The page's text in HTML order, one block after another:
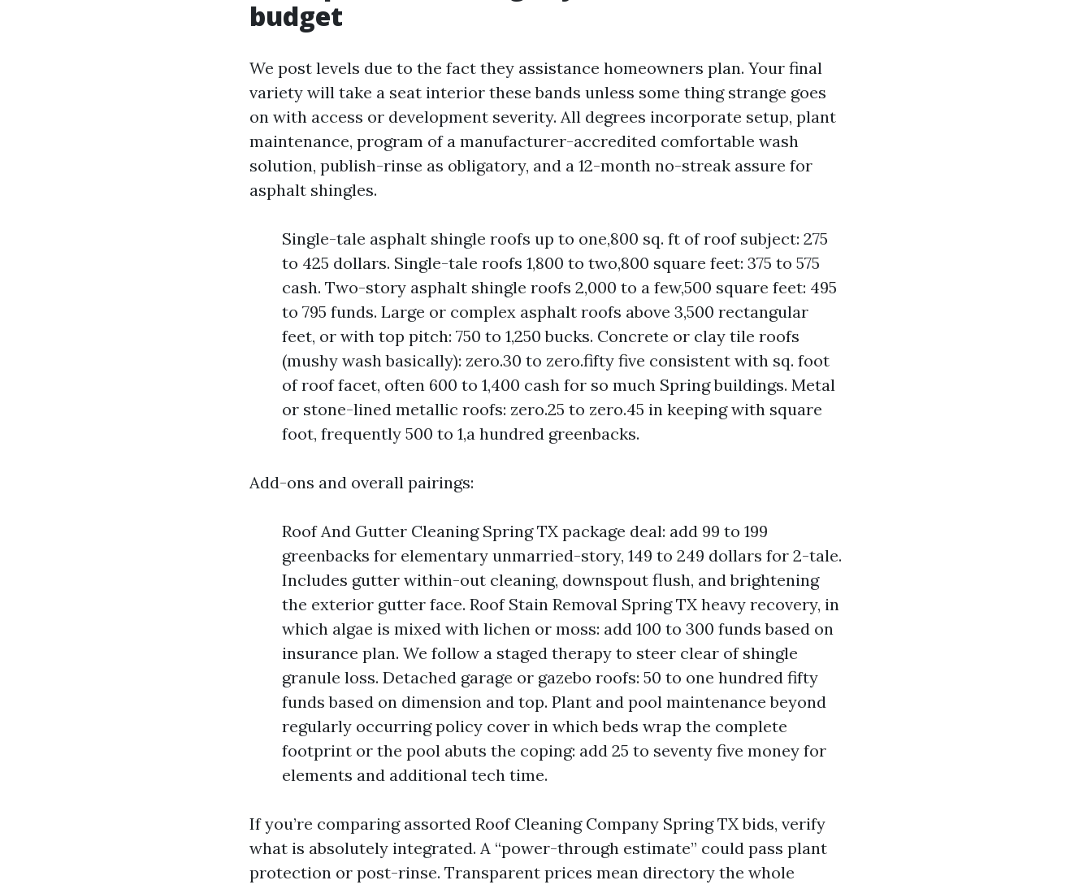
budget
We post levels due to the fact they assistance homeowners plan. Your final
variety will take a seat interior these bands unless some thing strange goes
on with access or development severity. All degrees incorporate setup, plant
maintenance, program of a manufacturer-accredited comfortable wash
solution, publish-rinse as obligatory, and a 12-month no-streak assure for
asphalt shingles.
Single-tale asphalt shingle roofs up to one,800 sq. ft of roof subject: 275
to 425 dollars. Single-tale roofs 1,800 to two,800 square feet: 375 to 575
cash. Two-story asphalt shingle roofs 2,000 to a few,500 square feet: 495
to 795 funds. Large or complex asphalt roofs above 3,500 rectangular
feet, or with top pitch: 750 to 1,250 bucks. Concrete or clay tile roofs
(mushy wash basically): zero.30 to zero.fifty five consistent with sq. foot
of roof facet, often 600 to 1,400 cash for so much Spring buildings. Metal
or stone-lined metallic roofs: zero.25 to zero.45 in keeping with square
foot, frequently 500 to 1,a hundred greenbacks.
Add-ons and overall pairings:
Roof And Gutter Cleaning Spring TX package deal: add 99 to 199
greenbacks for elementary unmarried-story, 149 to 249 dollars for 2-tale.
Includes gutter within-out cleaning, downspout flush, and brightening
the exterior gutter face. Roof Stain Removal Spring TX heavy recovery, in
which algae is mixed with lichen or moss: add 100 to 300 funds based on
insurance plan. We follow a staged therapy to steer clear of shingle
granule loss. Detached garage or gazebo roofs: 50 to one hundred fifty
funds based on dimension and top. Plant and pool maintenance beyond
regularly occurring policy cover in which beds wrap the complete
footprint or the pool abuts the coping: add 25 to seventy five money for
elements and additional tech time.
If you’re comparing assorted Roof Cleaning Company Spring TX bids, verify
what is absolutely integrated. A “power-through estimate” could pass plant
protection or post-rinse. Transparent prices mean directory the whole